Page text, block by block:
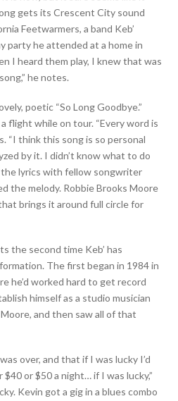
gets its Crescent City sound
Feetwarmers, a band Keb’
party he attended at a home in
I heard them play, I knew that was
he notes.
poetic “So Long Goodbye.”
flight while on tour. “Every word is
“I think this song is so personal
by it. I didn’t know what to do
the lyrics with fellow songwriter
the melody. Robbie Brooks Moore
brings it around full circle for
the second time Keb’ has
The first began in 1984 in
he’d worked hard to get record
himself as a studio musician
and then saw all of that
over, and that if I was lucky I’d
or $50 a night… if I was lucky,”
Kevin got a gig in a blues combo